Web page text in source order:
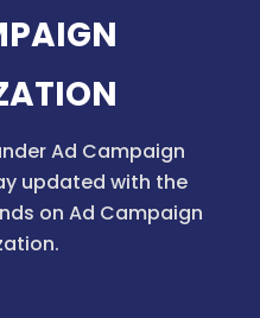
Ad Campaign
updated with the
on Ad Campaign